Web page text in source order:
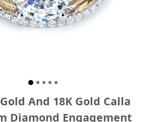
And 18K Gold Calla
Diamond Engagement